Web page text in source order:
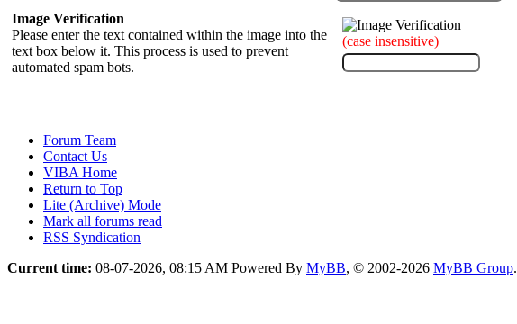
Image Verification
Please enter the text contained within the image into the
text box below it. This process is used to prevent
automated spam bots.
(case insensitive)
Forum Team
Contact Us
VIBA Home
Return to Top
Lite (Archive) Mode
Mark all forums read
RSS Syndication
Current time: 08-07-2026, 08:15 AM Powered By MyBB, © 2002-2026 MyBB Group.